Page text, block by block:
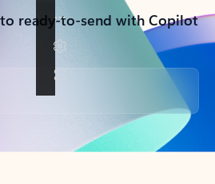
ready-to-send with Copilot